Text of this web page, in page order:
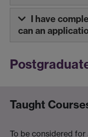
I have
can an
Taught
To be considered for